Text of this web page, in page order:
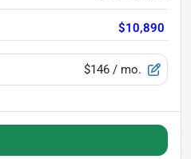
$10,890
$146 / mo.